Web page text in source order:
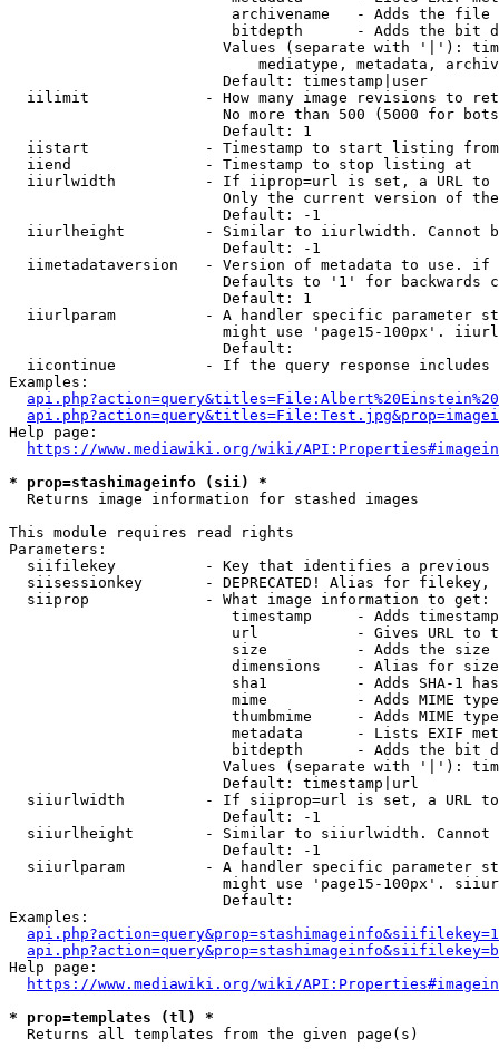
archivename   - Adds the
bitdepth      - Adds the bit
Values (separate with '|'):
mediatype, metadata,
                        Default: timestamp|user
iilimit             - How many image revisions to
No more than 500 (5000 for
                        Default: 1
  iistart             - Timestamp to start listing from
  iiend               - Timestamp to stop listing at
iiurlwidth          - If iiprop=url is set, a URL
Only the current version of
                        Default: -1
iiurlheight         - Similar to iiurlwidth. Cannot
                        Default: -1
iimetadataversion   - Version of metadata to use.
Defaults to '1' for backwards
                        Default: 1
iiurlparam          - A handler specific parameter
might use 'page15-100px'.
                        Default:
iicontinue          - If the query response
Examples:
Help page:
https://www.mediawiki.org/wiki/
* prop=stashimageinfo (sii) *
  Returns image information for stashed images
This module requires read rights
Parameters:
siifilekey          - Key that identifies a
siisessionkey       - DEPRECATED! Alias for filekey,
  siiprop             - What image information to get:
timestamp     - Adds
url           - Gives URL to
size          - Adds the
                         dimensions    - Alias for size
sha1          - Adds SHA-1
mime          - Adds MIME
thumbmime     - Adds MIME
metadata      - Lists EXIF
bitdepth      - Adds the bit
Values (separate with '|'):
                        Default: timestamp|url
siiurlwidth         - If siiprop=url is set, a URL
                        Default: -1
siiurlheight        - Similar to siiurlwidth. Cannot
                        Default: -1
siiurlparam         - A handler specific parameter
might use 'page15-100px'.
                        Default:
Examples:
Help page:
https://www.mediawiki.org/wiki/
* prop=templates (tl) *
  Returns all templates from the given page(s)